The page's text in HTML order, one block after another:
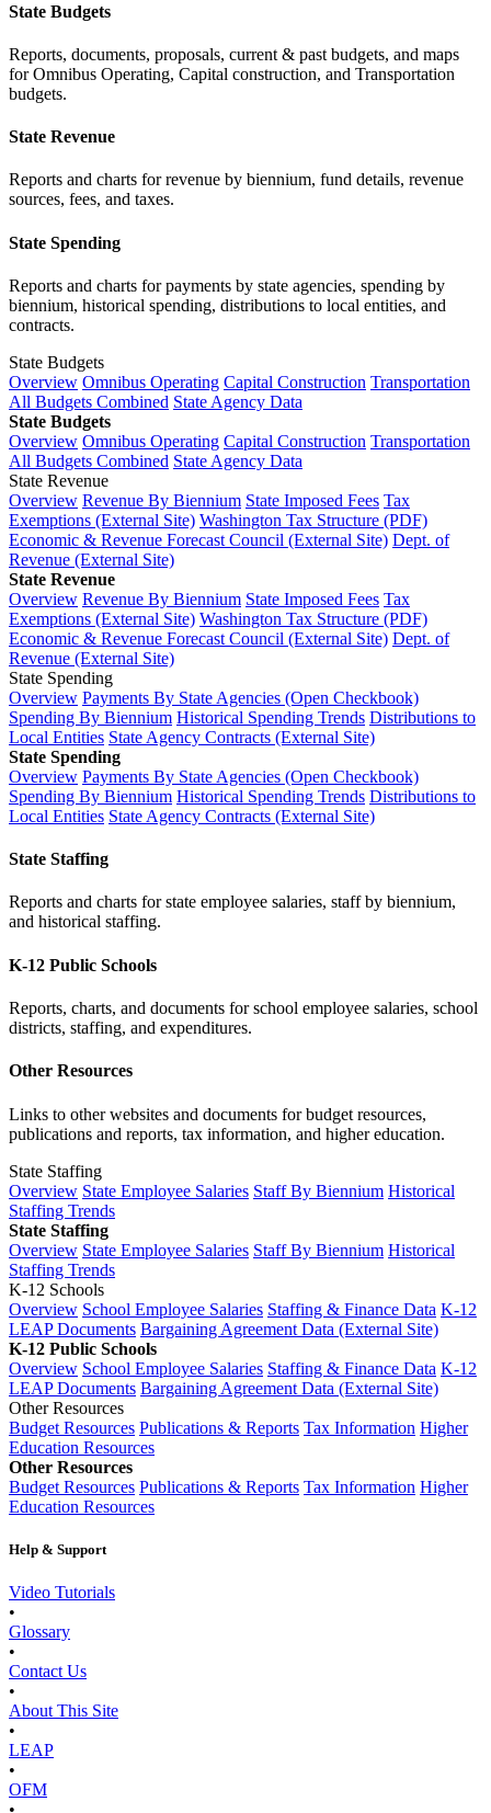
State Budgets
Reports, documents, proposals, current & past budgets, and maps
for Omnibus Operating, Capital construction, and Transportation
budgets.
State Revenue
Reports and charts for revenue by biennium, fund details, revenue
sources, fees, and taxes.
State Spending
Reports and charts for payments by state agencies, spending by
biennium, historical spending, distributions to local entities, and
contracts.
State Budgets
Overview Omnibus Operating Capital Construction Transportation
All Budgets Combined State Agency Data
State Budgets
Overview Omnibus Operating Capital Construction Transportation
All Budgets Combined State Agency Data
State Revenue
Overview Revenue By Biennium State Imposed Fees Tax
Exemptions (External Site) Washington Tax Structure (PDF)
Economic & Revenue Forecast Council (External Site) Dept. of
Revenue (External Site)
State Revenue
Overview Revenue By Biennium State Imposed Fees Tax
Exemptions (External Site) Washington Tax Structure (PDF)
Economic & Revenue Forecast Council (External Site) Dept. of
Revenue (External Site)
State Spending
Overview Payments By State Agencies (Open Checkbook)
Spending By Biennium Historical Spending Trends Distributions to
Local Entities State Agency Contracts (External Site)
State Spending
Overview Payments By State Agencies (Open Checkbook)
Spending By Biennium Historical Spending Trends Distributions to
Local Entities State Agency Contracts (External Site)
State Staffing
Reports and charts for state employee salaries, staff by biennium,
and historical staffing.
K-12 Public Schools
Reports, charts, and documents for school employee salaries, school
districts, staffing, and expenditures.
Other Resources
Links to other websites and documents for budget resources,
publications and reports, tax information, and higher education.
State Staffing
Overview State Employee Salaries Staff By Biennium Historical
Staffing Trends
State Staffing
Overview State Employee Salaries Staff By Biennium Historical
Staffing Trends
K-12 Schools
Overview School Employee Salaries Staffing & Finance Data K-12
LEAP Documents Bargaining Agreement Data (External Site)
K-12 Public Schools
Overview School Employee Salaries Staffing & Finance Data K-12
LEAP Documents Bargaining Agreement Data (External Site)
Other Resources
Budget Resources Publications & Reports Tax Information Higher
Education Resources
Other Resources
Budget Resources Publications & Reports Tax Information Higher
Education Resources
Help & Support
Video Tutorials
•
Glossary
•
Contact Us
•
About This Site
•
LEAP
•
OFM
•